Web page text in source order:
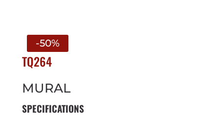
-50%
TQ264
MURAL
SPECIFICATIONS